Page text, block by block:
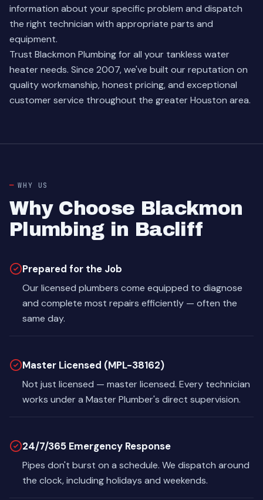
information about your specific problem and dispatch
the right technician with appropriate parts and
equipment.
Trust Blackmon Plumbing for all your tankless water
heater needs. Since 2007, we've built our reputation on
quality workmanship, honest pricing, and exceptional
customer service throughout the greater Houston area.
WHY US
Why Choose Blackmon
Plumbing in Bacliff
Prepared for the Job
Our licensed plumbers come equipped to diagnose
and complete most repairs efficiently — often the
same day.
Master Licensed (MPL-38162)
Not just licensed — master licensed. Every technician
works under a Master Plumber's direct supervision.
24/7/365 Emergency Response
Pipes don't burst on a schedule. We dispatch around
the clock, including holidays and weekends.